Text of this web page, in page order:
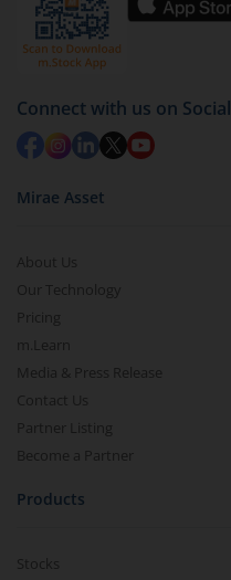
Connect with us on Social
Mirae Asset
About Us
Our Technology
Pricing
m.Learn
Media & Press Release
Contact Us
Partner Listing
Become a Partner
Products
Stocks